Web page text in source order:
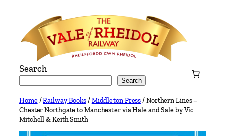
content
Search
Search
Home/Railway Books/Middleton Press/ Northern Lines –
Chester Northgate to Manchester via Hale and Sale by Vic
Mitchell & Keith Smith